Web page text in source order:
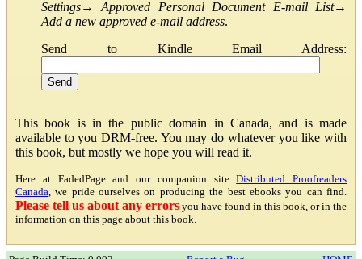
Settings→Approved Personal Document E-mail List→
Add a new approved e-mail address.
Send to Kindle Email Address:
This book is in the public domain in Canada, and is made
available to you DRM-free. You may do whatever you like with
this book, but mostly we hope you will read it.
Here at FadedPage and our companion siteDistributed Proofreaders
Canada , we pride ourselves on producing the best ebooks you can find.
Please tell us about any errors you have found in this book, or in the
information on this page about this book.